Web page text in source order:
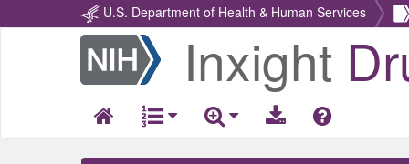
U.S. Department of Health & Human Services
Return
Home
Inxight